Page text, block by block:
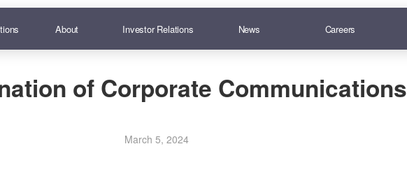
About Investor Relations News Careers
of Corporate Communications
March 5, 2024